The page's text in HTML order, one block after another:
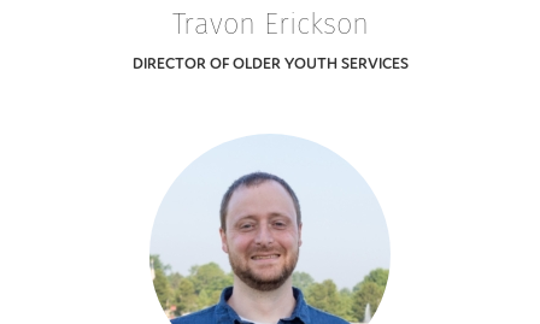
Travon Erickson
DIRECTOR OF OLDER YOUTH SERVICES